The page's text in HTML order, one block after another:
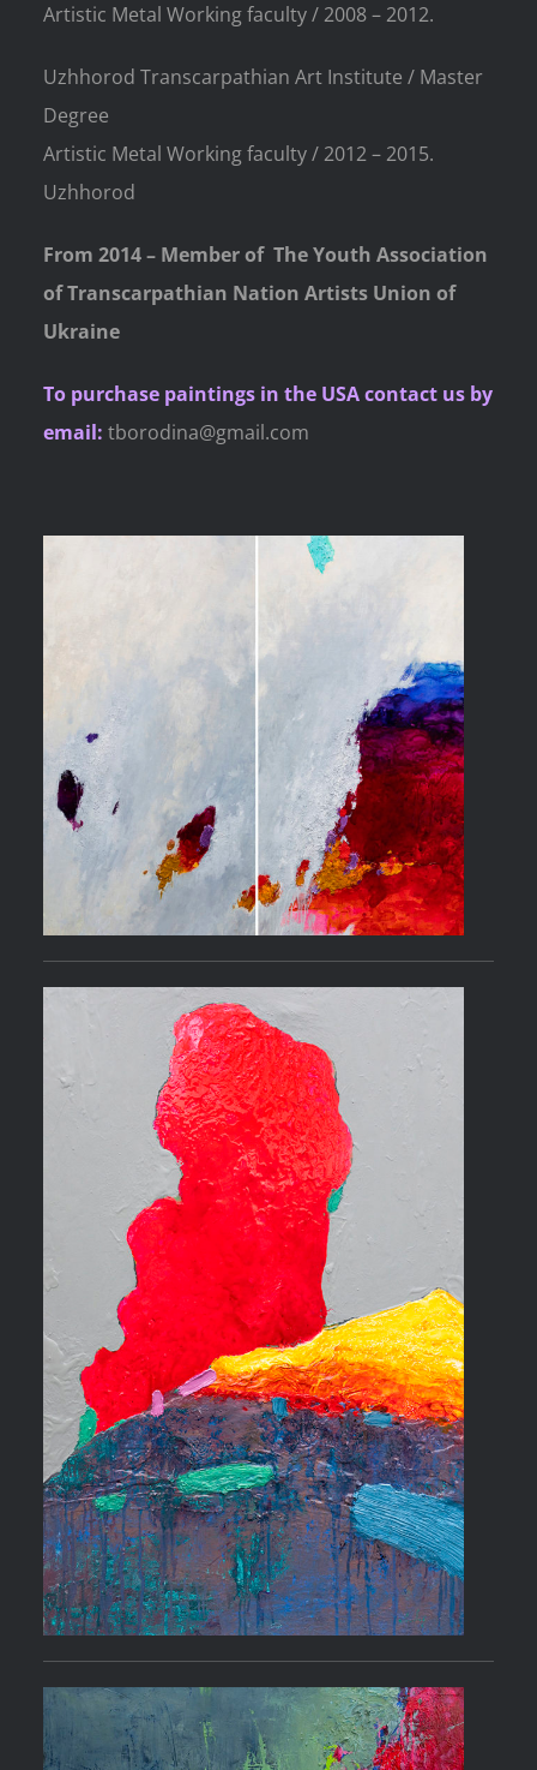
Artistic Metal Working faculty / 2008 – 2012.
Uzhhorod Transcarpathian Art Institute / Master
Degree
Artistic Metal Working faculty / 2012 – 2015.
Uzhhorod
From 2014 – Member of The Youth Association
of Transcarpathian Nation Artists Union of
Ukraine
To purchase paintingsin the USA contact us by
email: tborodina@gmail.com